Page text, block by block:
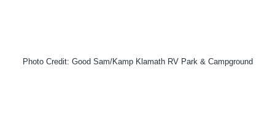
Photo Credit: Good Sam/Kamp Klamath RV Park & Campground